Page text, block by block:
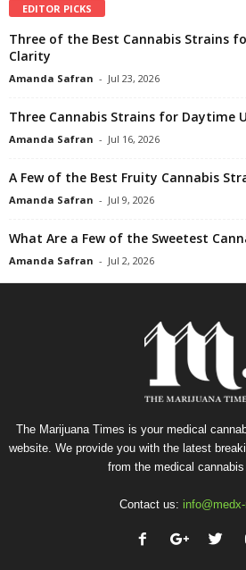
EDITOR PICKS
Three of the Best Cannabis Strains
Clarity
Amanda Safran - Jul 23, 2026
Three Cannabis Strains for Daytime
Amanda Safran - Jul 16, 2026
A Few of the Best Fruity Cannabis
Amanda Safran - Jul 9, 2026
What Are a Few of the Sweetest
Amanda Safran - Jul 2, 2026
The Marijuana Times is your medical
website. We provide you with the latest
from the medical cannabis
Contact us: